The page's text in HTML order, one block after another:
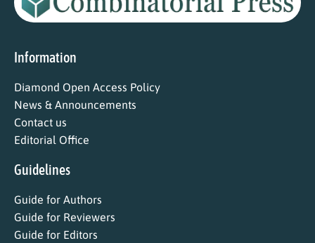
Information
Diamond Open Access Policy
News & Announcements
Contact us
Editorial Office
Guidelines
Guide for Authors
Guide for Reviewers
Guide for Editors